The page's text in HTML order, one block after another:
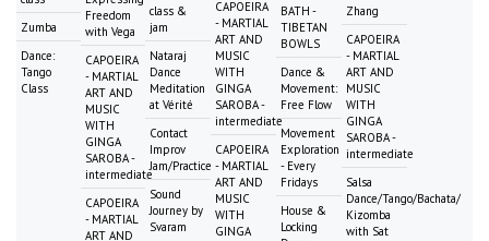
Zumba
Dance:
Tango
Class
Freedom
with Vega
CAPOEIRA
- MARTIAL
ART AND
MUSIC
WITH
GINGA
SAROBA -
intermediate
CAPOEIRA
- MARTIAL
ART AND
class &
jam
Nataraj
Dance
Meditation
at Vérité
Contact
Improv
Jam/Practice
Sound
Journey by
Svaram
CAPOEIRA
- MARTIAL
ART AND
MUSIC
WITH
GINGA
SAROBA -
intermediate
CAPOEIRA
- MARTIAL
ART AND
MUSIC
WITH
GINGA
BATH -
TIBETAN
BOWLS
Dance &
Movement:
Free Flow
Movement
Exploration
- Every
Fridays
House &
Locking
Zhang
CAPOEIRA
- MARTIAL
ART AND
MUSIC
WITH
GINGA
SAROBA -
intermediate
Salsa
Dance/Tango/Bachata/
Kizomba
with Sat